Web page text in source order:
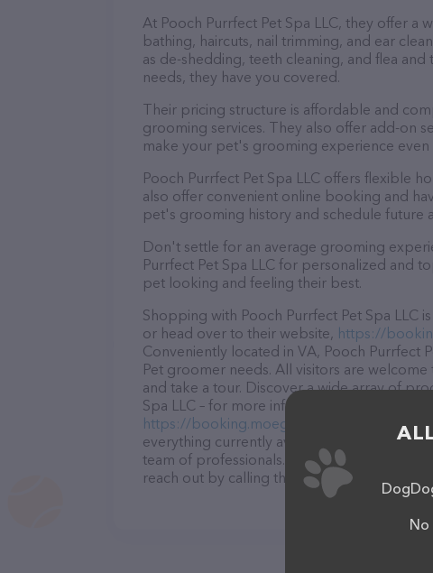
At Pooch Purrfect Pet Spa LLC, they offer a
bathing, haircuts, nail trimming, and ear
as de-shedding, teeth cleaning, and flea
needs, they have you covered.
Their pricing structure is affordable and
grooming services. They also offer add-on
make your pet's grooming experience
Pooch Purrfect Pet Spa LLC offers flexible
also offer convenient online booking and
pet's grooming history and schedule future
Don't settle for an average grooming
Purrfect Pet Spa LLC for personalized and
pet looking and feeling their best.
Shopping with Pooch Purrfect Pet Spa LLC
or head over to their website, https://
Conveniently located in VA, Pooch Purrfect
Pet groomer needs. All visitors are
and take a tour. Discover a wide array of
Spa LLC – for more information about
https://booking.moego.pet/ol/landing
.
everything currently available, as well as
team of professionals. If you have any
reach out by calling them at (571) 334-5954.
No